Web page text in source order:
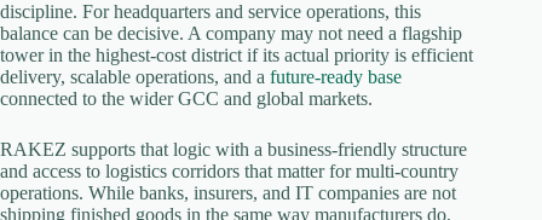
discipline. For headquarters and service operations, this
balance can be decisive. A company may not need a flagship
tower in the highest-cost district if its actual priority is efficient
delivery, scalable operations, and a future-ready base
connected to the wider GCC and global markets.
RAKEZ supports that logic with a business-friendly structure
and access to logistics corridors that matter for multi-country
operations. While banks, insurers, and IT companies are not
shipping finished goods in the same way manufacturers do,